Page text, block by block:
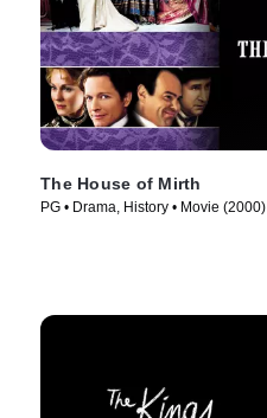
The House of Mirth
PG • Drama, History • Movie (2000)